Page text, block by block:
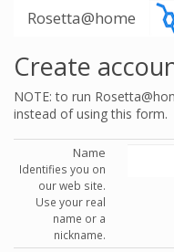
Rosetta@home
Create
NOTE: to run
instead of using this form.
Name
Identifies you on
our web site.
Use your real
name or a
nickname.